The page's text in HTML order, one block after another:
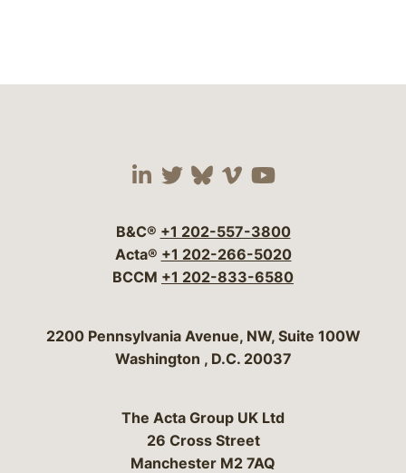
Visit our social media
Visit our social
Visit our social
Visit our social
Visit our
B&C® +1 202-557-3800
Acta® +1 202-266-5020
BCCM +1 202-833-6580
Bergeson & Campbell, P.C.
2200 Pennsylvania Avenue, NW, Suite 100W
Washington , D.C. 20037
The Acta Group UK Ltd
26 Cross Street
Manchester M2 7AQ